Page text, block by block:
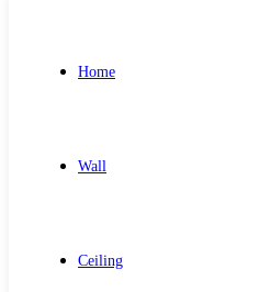
Home
Wall
Ceiling